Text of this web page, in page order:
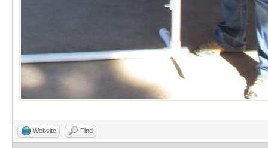
Website Find